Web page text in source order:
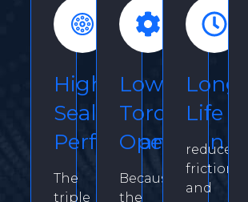
High
Seal
Performance
The
triple
Low
Torque
Operation
Because
the
Long
Life
reduce
friction
and